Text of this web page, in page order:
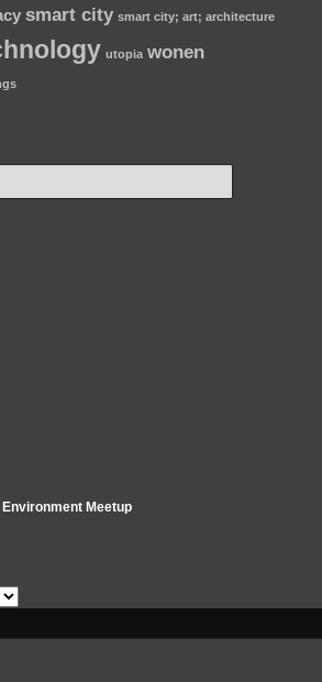
smart city smart city; art; architecture
utopia wonen
Meetup